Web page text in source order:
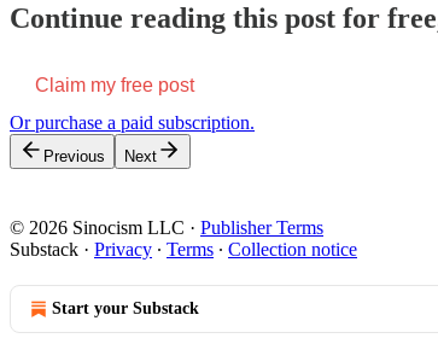
Continue reading this post for
Claim my free post
Or purchase a paid subscription.
Previous Next
© 2026 Sinocism LLC · Publisher Terms
Substack · Privacy ∙ Terms ∙ Collection notice
Start your Substack